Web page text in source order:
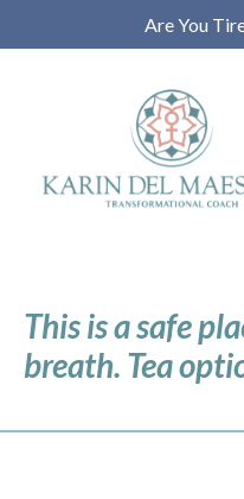
Are You
This is a safe
breath. Tea